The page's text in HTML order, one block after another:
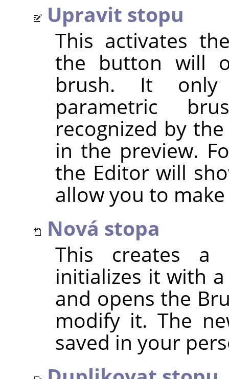
Upravit stopu
This activates
the button will
brush. It only
parametric
recognized by
in the preview.
the Editor will
allow you to
Nová stopa
This creates a
initializes it with
and opens the
modify it. The
saved in your